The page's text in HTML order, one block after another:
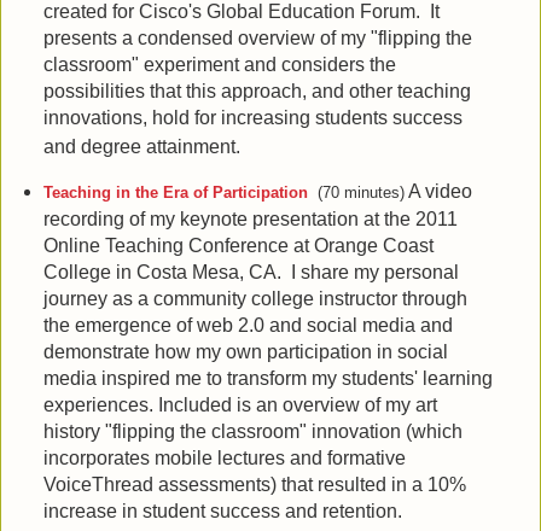
created for Cisco's Global Education Forum. It
presents a condensed overview of my "flipping the
classroom" experiment and considers the
possibilities that this approach, and other teaching
innovations, hold for increasing students success
and degree attainment.
Teaching in the Era of Participation (70 minutes)A video
recording of my keynote presentation at the 2011
Online Teaching Conference at Orange Coast
College in Costa Mesa, CA. I share my personal
journey as a community college instructor through
the emergence of web 2.0 and social media and
demonstrate how my own participation in social
media inspired me to transform my students' learning
experiences. Included is an overview of my art
history "flipping the classroom" innovation (which
incorporates mobile lectures and formative
VoiceThread assessments) that resulted in a 10%
increase in student success and retention.